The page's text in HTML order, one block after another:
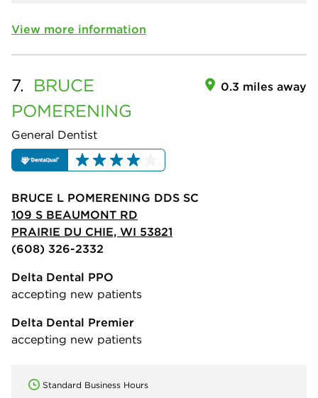
View more information
7. BRUCE
POMERENING
General Dentist
0.3 miles away
BRUCE L POMERENING DDS SC
109 S BEAUMONT RD
PRAIRIE DU CHIE, WI 53821
(608) 326-2332
Delta Dental PPO
accepting new patients
Delta Dental Premier
accepting new patients
Standard Business Hours